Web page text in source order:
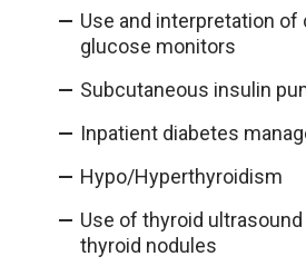
Use and interpretation of
glucose monitors
Subcutaneous insulin
Inpatient diabetes
Hypo/Hyperthyroidism
Use of thyroid
thyroid nodules